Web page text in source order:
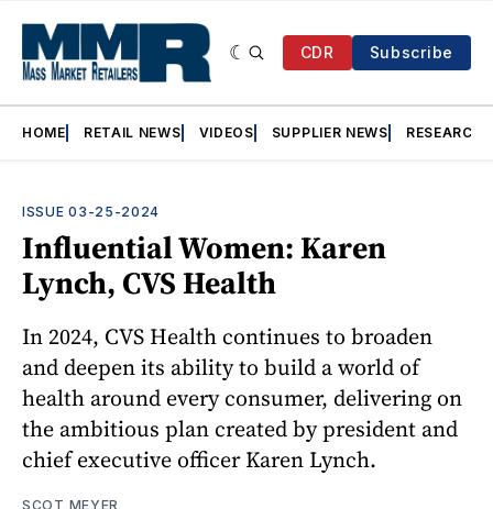
CDR Subscribe
HOME RETAIL NEWS VIDEOS SUPPLIER NEWS RESEARCH
ISSUE 03-25-2024
Influential Women: Karen
Lynch, CVS Health
In 2024, CVS Health continues to broaden
and deepen its ability to build a world of
health around every consumer, delivering on
the ambitious plan created by president and
chief executive officer Karen Lynch.
SCOT MEYER